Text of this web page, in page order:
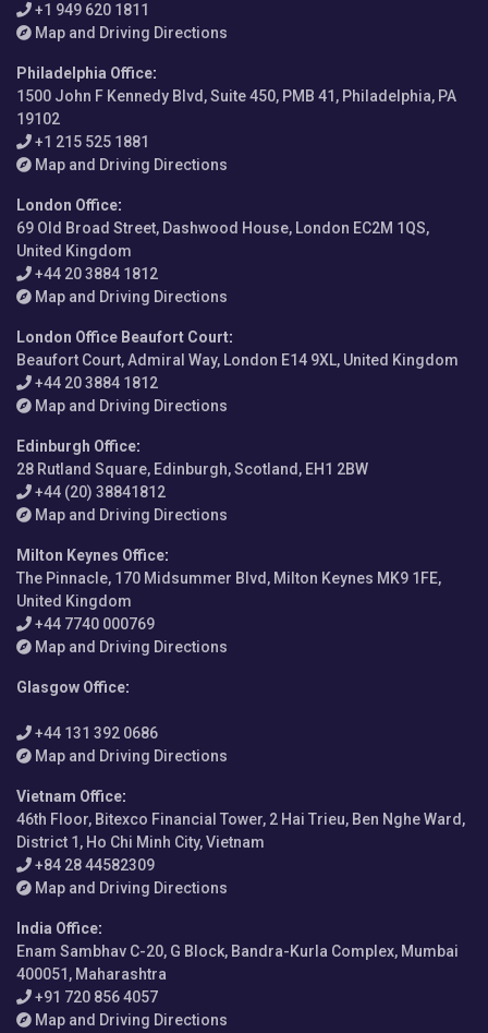
+1 949 620 1811
Map and Driving Directions
Philadelphia Office:
1500 John F Kennedy Blvd, Suite 450, PMB 41, Philadelphia, PA
19102
+1 215 525 1881
Map and Driving Directions
London Office:
69 Old Broad Street, Dashwood House, London EC2M 1QS,
United Kingdom
+44 20 3884 1812
Map and Driving Directions
London Office Beaufort Court:
Beaufort Court, Admiral Way, London E14 9XL, United Kingdom
+44 20 3884 1812
Map and Driving Directions
Edinburgh Office:
28 Rutland Square, Edinburgh, Scotland, EH1 2BW
+44 (20) 38841812
Map and Driving Directions
Milton Keynes Office:
The Pinnacle, 170 Midsummer Blvd, Milton Keynes MK9 1FE,
United Kingdom
+44 7740 000769
Map and Driving Directions
Glasgow Office:
+44 131 392 0686
Map and Driving Directions
Vietnam Office:
46th Floor, Bitexco Financial Tower, 2 Hai Trieu, Ben Nghe Ward,
District 1, Ho Chi Minh City, Vietnam
+84 28 44582309
Map and Driving Directions
India Office:
Enam Sambhav C-20, G Block, Bandra-Kurla Complex, Mumbai
400051, Maharashtra
+91 720 856 4057
Map and Driving Directions